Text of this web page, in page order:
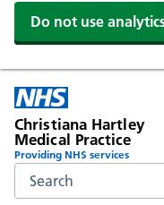
Do not use
Christiana Hartley
Medical Practice
Providing NHS services
Search the NHS